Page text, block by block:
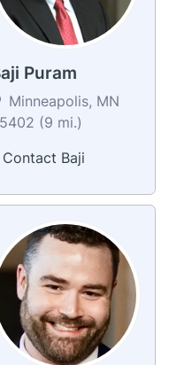
Puram
Minneapolis, MN
(9 mi.)
Contact Baji